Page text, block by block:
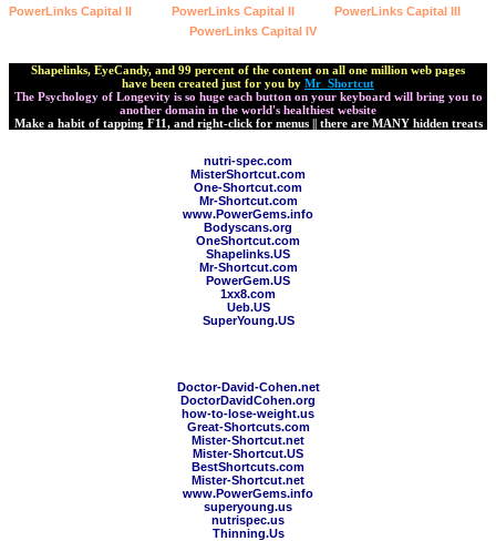
PowerLinks Capital II PowerLinks Capital II
PowerLinks Capital III
PowerLinks Capital IV
Shapelinks, EyeCandy, and 99 percent of the content on all one million web pages
have been created just for you by Mr_Shortcut
The Psychology of Longevity is so huge each button on your keyboard will bring you to
another domain in the world's healthiest website
Make a habit of tapping F11, and right-click for menus || there are MANY hidden treats
nutri-spec.com
MisterShortcut.com
One-Shortcut.com
Mr-Shortcut.com
www.PowerGems.info
Bodyscans.org
OneShortcut.com
Shapelinks.US
Mr-Shortcut.com
PowerGem.US
1xx8.com
Ueb.US
SuperYoung.US
Doctor-David-Cohen.net
DoctorDavidCohen.org
how-to-lose-weight.us
Great-Shortcuts.com
Mister-Shortcut.net
Mister-Shortcut.US
BestShortcuts.com
Mister-Shortcut.net
www.PowerGems.info
superyoung.us
nutrispec.us
Thinning.Us